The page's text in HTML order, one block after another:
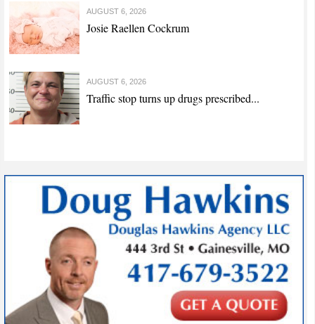
AUGUST 6, 2026
Josie Raellen Cockrum
AUGUST 6, 2026
Traffic stop turns up drugs prescribed...